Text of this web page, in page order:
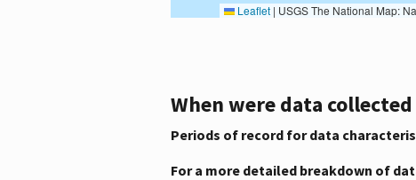
Leaflet | USGS The National Map: National Boundaries Dataset, 3DEP Elevation Program,
When were data
Periods of record for data
For a more detailed breakdown of